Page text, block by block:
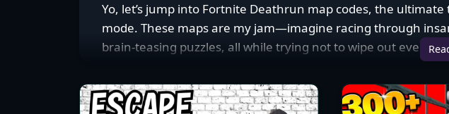
Yo, let’s jump into Fortnite Deathrun map codes, the
mode. These maps are my jam—imagine racing through
brain-teasing puzzles, all while trying not to wipe out every
honestly, your ability to stay chill after falling into a lava pit
hardcore gauntlets with spiked walls and brutal parkour to
maps are straight-up massive in the Fortnite community.